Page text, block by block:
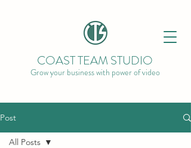
COAST TEAM STUDIO
Grow your business with power of video
Post
All Posts